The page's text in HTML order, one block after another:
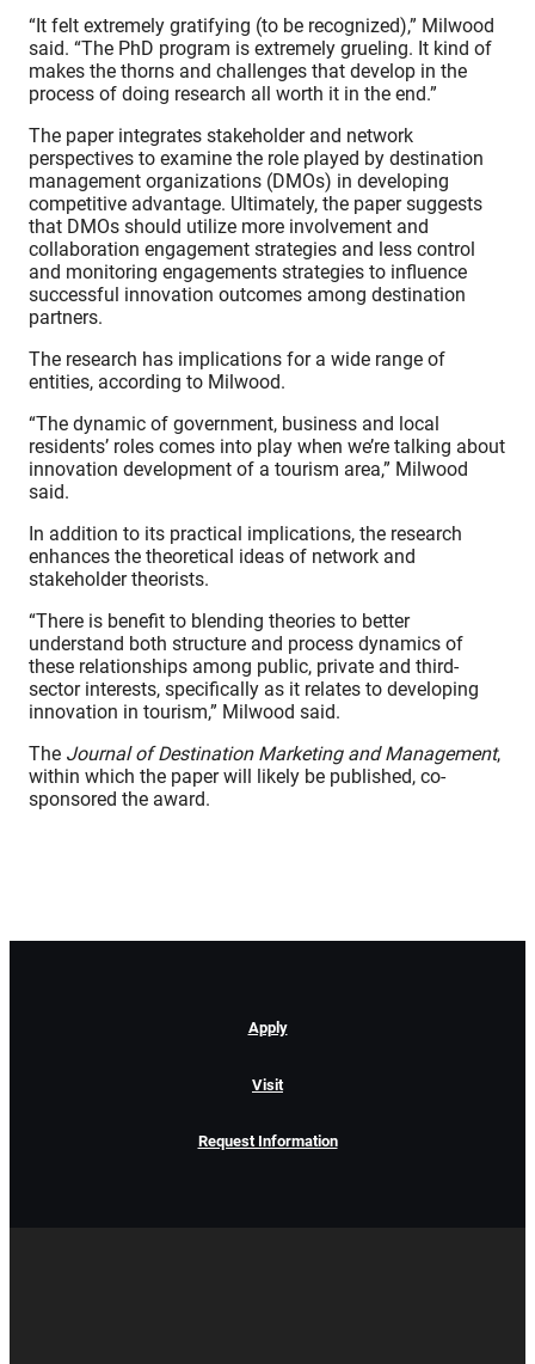
“It felt extremely gratifying (to be recognized),” Milwood
said. “The PhD program is extremely grueling. It kind of
makes the thorns and challenges that develop in the
process of doing research all worth it in the end.”
The paper integrates stakeholder and network
perspectives to examine the role played by destination
management organizations (DMOs) in developing
competitive advantage. Ultimately, the paper suggests
that DMOs should utilize more involvement and
collaboration engagement strategies and less control
and monitoring engagements strategies to influence
successful innovation outcomes among destination
partners.
The research has implications for a wide range of
entities, according to Milwood.
“The dynamic of government, business and local
residents’ roles comes into play when we’re talking about
innovation development of a tourism area,” Milwood
said.
In addition to its practical implications, the research
enhances the theoretical ideas of network and
stakeholder theorists.
“There is benefit to blending theories to better
understand both structure and process dynamics of
these relationships among public, private and third-
sector interests, specifically as it relates to developing
innovation in tourism,” Milwood said.
The Journal of Destination Marketing and Management,
within which the paper will likely be published, co-
sponsored the award.
Apply
Visit
Request Information